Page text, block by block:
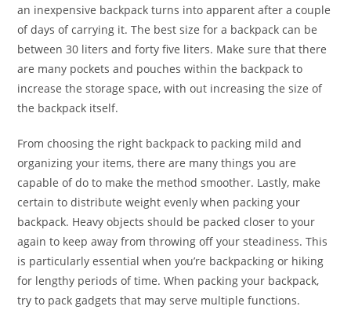
an inexpensive backpack turns into apparent after a couple
of days of carrying it. The best size for a backpack can be
between 30 liters and forty five liters. Make sure that there
are many pockets and pouches within the backpack to
increase the storage space, with out increasing the size of
the backpack itself.
From choosing the right backpack to packing mild and
organizing your items, there are many things you are
capable of do to make the method smoother. Lastly, make
certain to distribute weight evenly when packing your
backpack. Heavy objects should be packed closer to your
again to keep away from throwing off your steadiness. This
is particularly essential when you’re backpacking or hiking
for lengthy periods of time. When packing your backpack,
try to pack gadgets that may serve multiple functions.